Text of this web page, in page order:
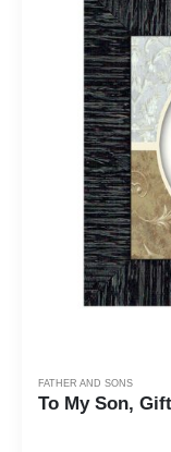
FATHER AND SONS